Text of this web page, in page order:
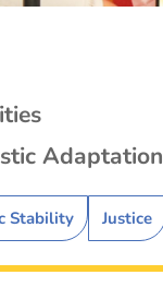
Stability Justice
Adaptation